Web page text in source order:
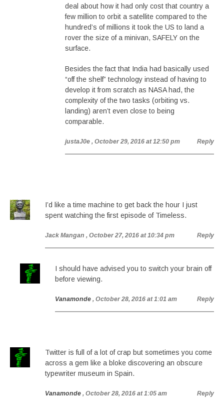
deal about how it had only cost that country a
few million to orbit a satellite compared to the
hundred’s of millions it took the US to land a
rover the size of a minivan, SAFELY on the
surface.
Besides the fact that India had basically used
“off the shelf” technology instead of having to
develop it from scratch as NASA had, the
complexity of the two tasks (orbiting vs.
landing) aren’t even close to being
comparable.
justaJ0e , October 29, 2016 at 12:50 pm Reply
I’d like a time machine to get back the hour I just
spent watching the first episode of Timeless.
Jack Mangan , October 27, 2016 at 10:34 pm Reply
I should have advised you to switch your brain off
before viewing.
Vanamonde , October 28, 2016 at 1:01 am Reply
Twitter is full of a lot of crap but sometimes you come
across a gem like a bloke discovering an obscure
typewriter museum in Spain.
Vanamonde , October 28, 2016 at 1:05 am Reply